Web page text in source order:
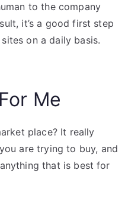
to the company
it’s a good first step
on a daily basis.
Me
place? It really
are trying to buy, and
that is best for